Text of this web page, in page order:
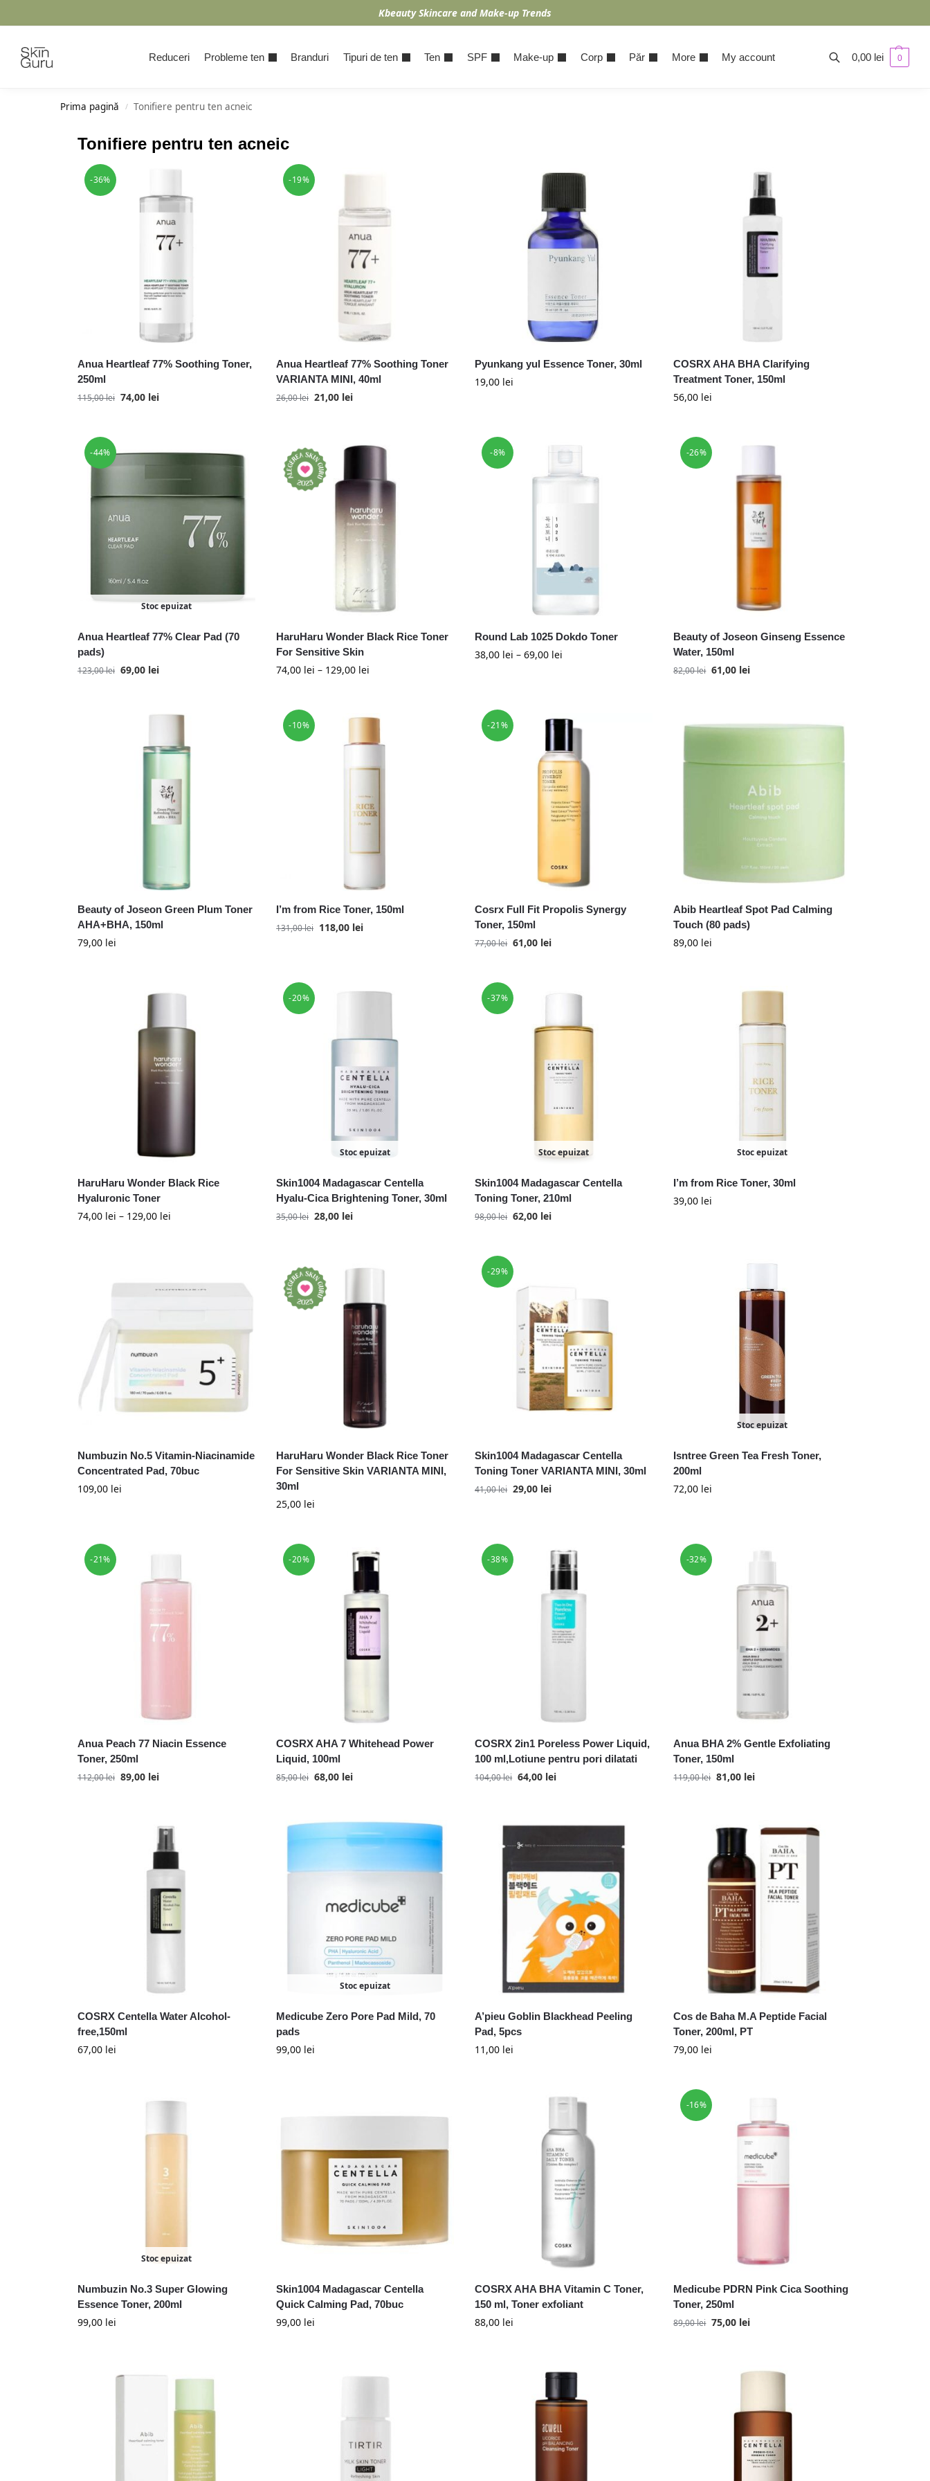
Kbeauty Skincare and Make-up Trends
Reduceri Probleme ten Branduri Tipuri de ten Ten SPF Make-up Corp Păr More My account 0,00 lei 0
Prima pagină / Tonifiere pentru ten acneic
Tonifiere pentru ten acneic
-36%
Anua Heartleaf 77% Soothing Toner,
250ml
115,00lei 74,00 lei
-19%
Anua Heartleaf 77% Soothing Toner
VARIANTA MINI, 40ml
26,00lei 21,00 lei
Pyunkang yul Essence Toner, 30ml
19,00 lei
COSRX AHA BHA Clarifying
Treatment Toner, 150ml
56,00 lei
-44%
Stoc epuizat
Anua Heartleaf 77% Clear Pad (70
pads)
123,00lei 69,00 lei
HaruHaru Wonder Black Rice Toner
For Sensitive Skin
74,00 lei – 129,00 lei
-8%
Round Lab 1025 Dokdo Toner
38,00 lei –69,00 lei
-26%
Beauty of Joseon Ginseng Essence
Water, 150ml
82,00lei 61,00 lei
Beauty of Joseon Green Plum Toner
AHA+BHA, 150ml
79,00 lei
-10%
I’m from Rice Toner, 150ml
131,00lei 118,00 lei
-21%
Cosrx Full Fit Propolis Synergy
Toner, 150ml
77,00lei 61,00 lei
Abib Heartleaf Spot Pad Calming
Touch (80 pads)
89,00 lei
HaruHaru Wonder Black Rice
Hyaluronic Toner
74,00 lei – 129,00 lei
-20%
Stoc epuizat
Skin1004 Madagascar Centella
Hyalu-Cica Brightening Toner, 30ml
35,00lei 28,00 lei
-37%
Stoc epuizat
Skin1004 Madagascar Centella
Toning Toner, 210ml
98,00lei 62,00 lei
Stoc epuizat
I’m from Rice Toner, 30ml
39,00 lei
Numbuzin No.5 Vitamin-Niacinamide
Concentrated Pad, 70buc
109,00 lei
HaruHaru Wonder Black Rice Toner
For Sensitive Skin VARIANTA MINI,
30ml
25,00 lei
-29%
Skin1004 Madagascar Centella
Toning Toner VARIANTA MINI, 30ml
41,00lei 29,00 lei
Stoc epuizat
Isntree Green Tea Fresh Toner,
200ml
72,00 lei
-21%
Anua Peach 77 Niacin Essence
Toner, 250ml
112,00lei 89,00 lei
-20%
COSRX AHA 7 Whitehead Power
Liquid, 100ml
85,00lei 68,00 lei
-38%
COSRX 2in1 Poreless Power Liquid,
100 ml,Lotiune pentru pori dilatati
104,00lei 64,00 lei
-32%
Anua BHA 2% Gentle Exfoliating
Toner, 150ml
119,00lei 81,00 lei
COSRX Centella Water Alcohol-
free,150ml
67,00 lei
Stoc epuizat
Medicube Zero Pore Pad Mild, 70
pads
99,00 lei
A’pieu Goblin Blackhead Peeling
Pad, 5pcs
11,00 lei
Cos de Baha M.A Peptide Facial
Toner, 200ml, PT
79,00 lei
Stoc epuizat
Numbuzin No.3 Super Glowing
Essence Toner, 200ml
99,00 lei
Skin1004 Madagascar Centella
Quick Calming Pad, 70buc
99,00 lei
COSRX AHA BHA Vitamin C Toner,
150 ml, Toner exfoliant
88,00 lei
-16%
Medicube PDRN Pink Cica Soothing
Toner, 250ml
89,00lei 75,00 lei